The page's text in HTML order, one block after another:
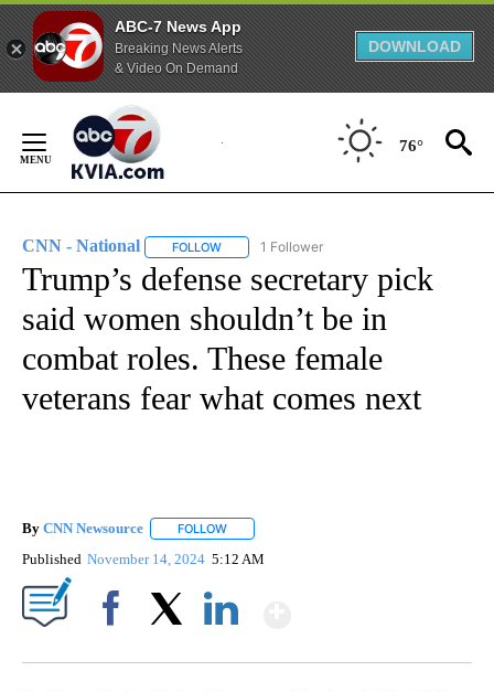
ABC-7 News App
Breaking News Alerts
& Video On Demand
DOWNLOAD
Content
76°
CNN - National FOLLOW FOLLOW "CNN - NATIONAL" TO RECEIVE
1 Follower
Trump’s defense secretary pick
said women shouldn’t be in
combat roles. These female
veterans fear what comes next
By CNN Newsource FOLLOW
Published November 14, 2024 5:12 AM